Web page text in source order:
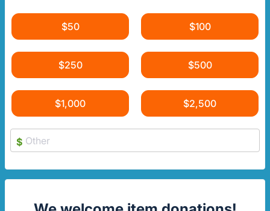
$50 $100
$250 $500
$1,000 $2,500
$